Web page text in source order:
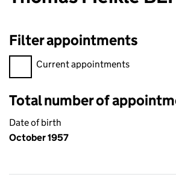
Filter appointments
Filter appointments, selecting an input
Current appointments
Total number of
Date of birth
October 1957